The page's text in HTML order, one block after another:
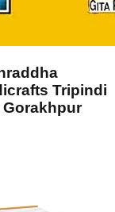
Tripindi
Gorakhpur